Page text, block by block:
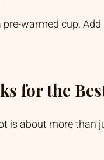
warmed cup.
for the
is about more than